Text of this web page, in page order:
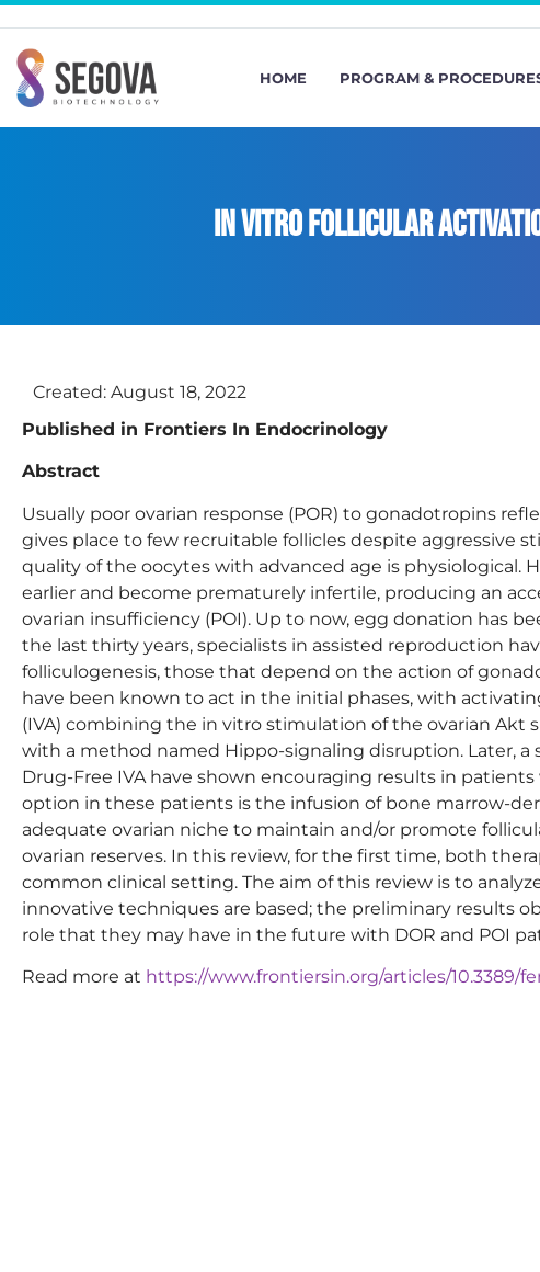
HOME PROGRAM &
In vitro follicular
Created: August 18, 2022
Published in Frontiers In Endocrinology
Abstract
Usually poor ovarian response (POR) to gonadotropins
gives place to few recruitable follicles despite aggressive
quality of the oocytes with advanced age is physiological.
earlier and become prematurely infertile, producing an
ovarian insufficiency (POI). Up to now, egg donation has
the last thirty years, specialists in assisted reproduction
folliculogenesis, those that depend on the action of
have been known to act in the initial phases, with
(IVA) combining the in vitro stimulation of the ovarian Akt
with a method named Hippo-signaling disruption. Later,
Drug-Free IVA have shown encouraging results in
option in these patients is the infusion of bone marrow-
adequate ovarian niche to maintain and/or promote
ovarian reserves. In this review, for the first time, both
common clinical setting. The aim of this review is to
innovative techniques are based; the preliminary results
role that they may have in the future with DOR and POI
Read more at https://www.frontiersin.org/articles/10.3389/